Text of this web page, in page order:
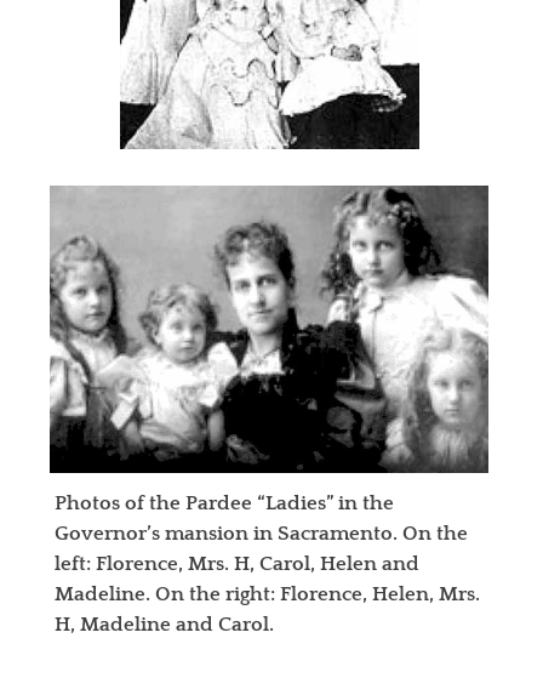
Photos of the Pardee “Ladies” in the
Governor’s mansion in Sacramento. On the
left: Florence, Mrs. H, Carol, Helen and
Madeline. On the right: Florence, Helen, Mrs.
H, Madeline and Carol.